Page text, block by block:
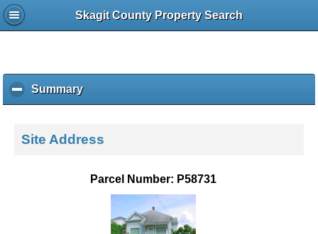
Skagit County Property Search
Summaryc
l
k
Site Address
Parcel Number: P58731